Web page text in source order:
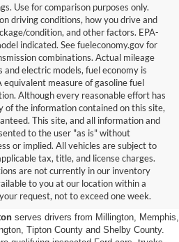
Use for comparison purposes only.
driving conditions, how you drive and
condition, and other factors. EPA-
indicated. See fueleconomy.gov for
combinations. Actual mileage
electric models, fuel economy is
measure of gasoline fuel
Although every reasonable effort has
of the information contained on this site,
This site, and all information and
to the user "as is" without
or implied. All vehicles are subject to
tax, title, and license charges.
are not currently in our inventory
to you at our location within a
request, not to exceed one week.
Ford
Memphis
serves drivers from Millington, Memphis,
Tipton County and Shelby County.